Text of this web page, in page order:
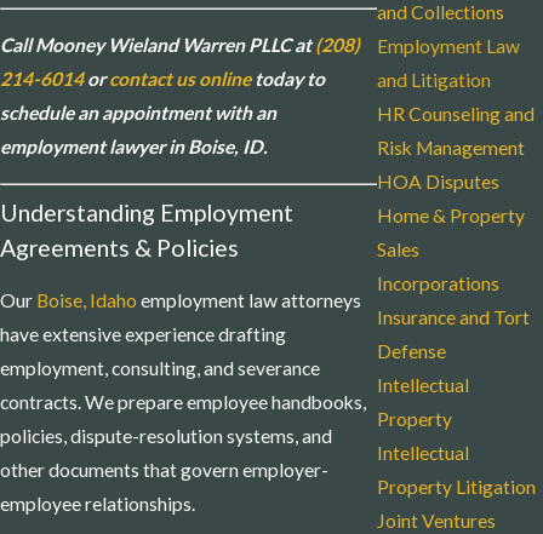
Call Mooney Wieland Warren PLLC at(208)
214-6014orcontact us onlinetoday to
schedule an appointment with an
employment lawyer in Boise, ID.
Understanding Employment
Agreements & Policies
Our Boise, Idaho employment law attorneys
have extensive experience drafting
employment, consulting, and severance
contracts. We prepare employee handbooks,
policies, dispute-resolution systems, and
other documents that govern employer-
employee relationships.
and Collections
Employment Law
and Litigation
HR Counseling and
Risk Management
HOA Disputes
Home & Property
Sales
Incorporations
Insurance and Tort
Defense
Intellectual
Property
Intellectual
Property Litigation
Joint Ventures